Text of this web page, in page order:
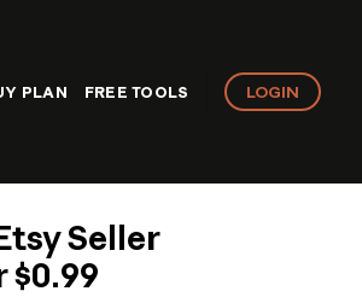
PLAN FREE TOOLS LOGIN
Seller
$0.99